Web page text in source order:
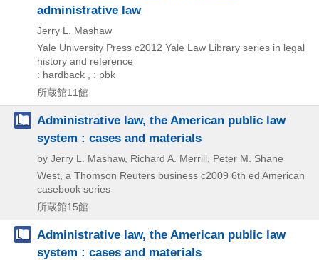
administrative law
Jerry L. Mashaw
Yale University Press c2012 Yale Law Library series in legal
history and reference
: hardback , : pbk
所蔵館11館
Administrative law, the American public law
system : cases and materials
by Jerry L. Mashaw, Richard A. Merrill, Peter M. Shane
West, a Thomson Reuters business c2009 6th ed American
casebook series
所蔵館15館
Administrative law, the American public law
system : cases and materials